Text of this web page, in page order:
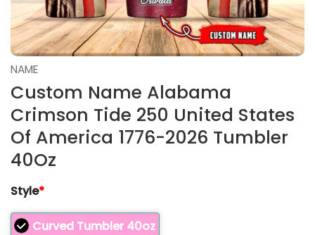
NAME
Custom Name Alabama
Crimson Tide 250 United States
Of America 1776-2026 Tumbler
40Oz
Style*
Curved Tumbler 40oz